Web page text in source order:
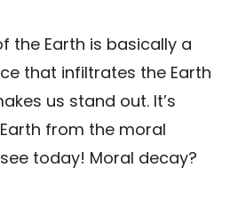
the Earth is basically a
that infiltrates the Earth
us stand out. It’s
from the moral
today! Moral decay?